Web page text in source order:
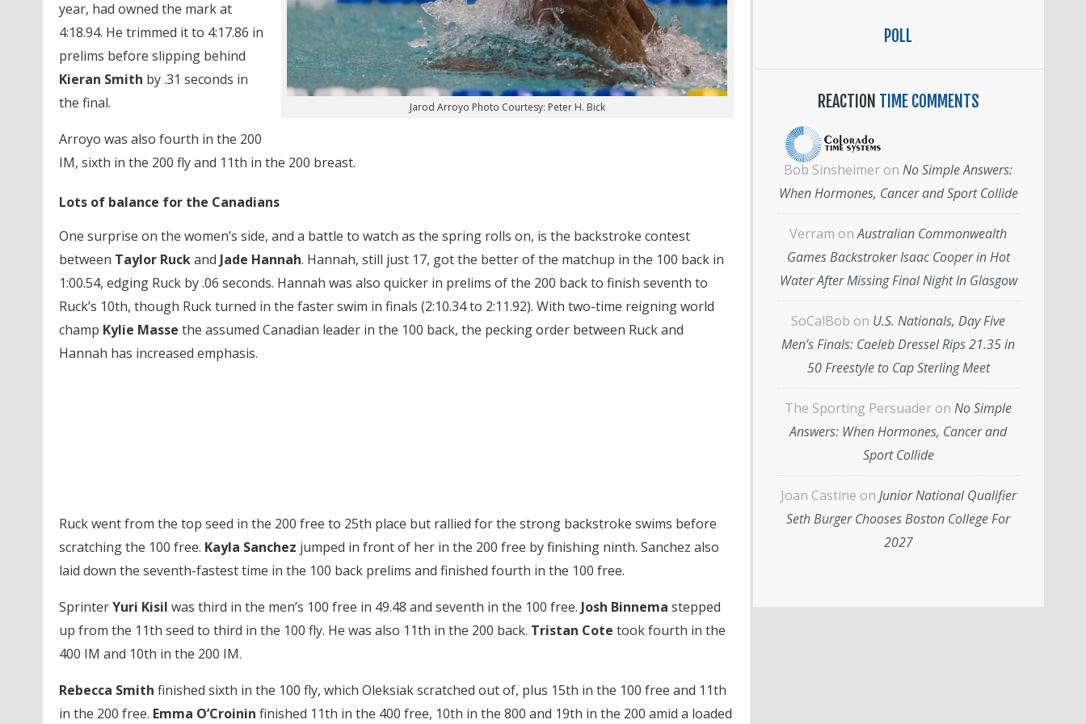
Jarod Arroyo Photo Courtesy: Peter H. Bick
year, had owned the mark at
4:18.94. He trimmed it to 4:17.86 in
prelims before slipping behind
Kieran Smith by .31 seconds in
the final.
Arroyo was also fourth in the 200
IM, sixth in the 200 fly and 11th in the 200 breast.
Lots of balance for the Canadians
One surprise on the women’s side, and a battle to watch as the spring rolls on, is the backstroke contest
between Taylor Ruckand Jade Hannah. Hannah, still just 17, got the better of the matchup in the 100 back in
1:00.54, edging Ruck by .06 seconds. Hannah was also quicker in prelims of the 200 back to finish seventh to
Ruck’s 10th, though Ruck turned in the faster swim in finals (2:10.34 to 2:11.92). With two-time reigning world
champ Kylie Masse the assumed Canadian leader in the 100 back, the pecking order between Ruck and
Hannah has increased emphasis.
Ruck went from the top seed in the 200 free to 25th place but rallied for the strong backstroke swims before
scratching the 100 free. Kayla Sanchez jumped in front of her in the 200 free by finishing ninth. Sanchez also
laid down the seventh-fastest time in the 100 back prelims and finished fourth in the 100 free.
SprinterYuri Kisil was third in the men’s 100 free in 49.48 and seventh in the 100 free. Josh Binnema stepped
up from the 11th seed to third in the 100 fly. He was also 11th in the 200 back. Tristan Cote took fourth in the
400 IM and 10th in the 200 IM.
Rebecca Smith finished sixth in the 100 fly, which Oleksiak scratched out of, plus 15th in the 100 free and 11th
in the 200 free. Emma O’Croinin finished 11th in the 400 free, 10th in the 800 and 19th in the 200 amid a loaded
POLL
REACTION TIME COMMENTS
Bob Sinsheimer on No Simple Answers:
When Hormones, Cancer and Sport Collide
Verram onAustralian Commonwealth
Games Backstroker Isaac Cooper in Hot
Water After Missing Final Night In Glasgow
SoCalBob on U.S. Nationals, Day Five
Men’s Finals: Caeleb Dressel Rips 21.35 in
50 Freestyle to Cap Sterling Meet
The Sporting Persuader on No Simple
Answers: When Hormones, Cancer and
Sport Collide
Joan Castine on Junior National Qualifier
Seth Burger Chooses Boston College For
2027